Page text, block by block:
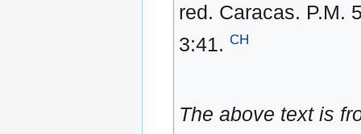
red. Caracas. P.M.
3:41. CH
The above text is